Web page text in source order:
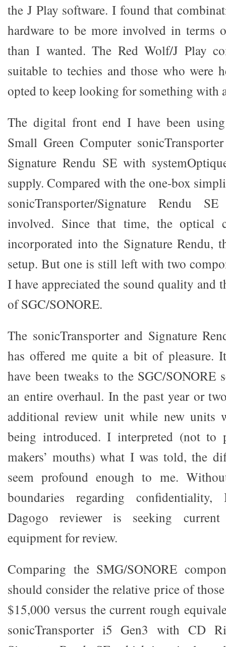
the J Play software. I found that
hardware to be more involved in terms
than I wanted. The Red Wolf/J Play
suitable to techies and those who were
opted to keep looking for something with
The digital front end I have been
Small Green Computer
Signature Rendu SE with
supply. Compared with the one-box
sonicTransporter/Signature Rendu
involved. Since that time, the optical
incorporated into the Signature Rendu,
setup. But one is still left with two
I have appreciated the sound quality and
of SGC/SONORE.
The sonicTransporter and Signature
has offered me quite a bit of pleasure.
have been tweaks to the SGC/SONORE
an entire overhaul. In the past year or
additional review unit while new units
being introduced. I interpreted (not to
makers’ mouths) what I was told, the
seem profound enough to me.
boundaries regarding
Dagogo reviewer is seeking
equipment for review.
Comparing the SMG/SONORE
should consider the relative price of
$15,000 versus the current rough
sonicTransporter i5 Gen3 with CD